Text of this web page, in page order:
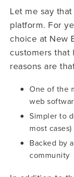
Let me say
platform. For
choice at New
customers that
reasons are
One of the
web
Simpler to
most cases)
Backed by
community